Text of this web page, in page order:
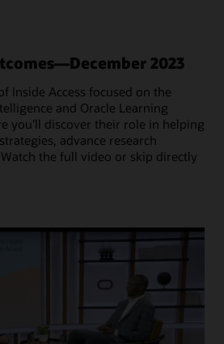
2023
Inside Access focused on the
and Oracle Learning
you'll discover their role in helping
advance research
the full video or skip directly